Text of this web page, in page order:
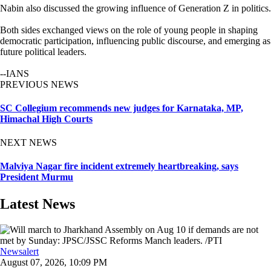
Nabin also discussed the growing influence of Generation Z in politics.
Both sides exchanged views on the role of young people in shaping
democratic participation, influencing public discourse, and emerging as
future political leaders.
--IANS
PREVIOUS NEWS
SC Collegium recommends new judges for Karnataka, MP,
Himachal High Courts
NEXT NEWS
Malviya Nagar fire incident extremely heartbreaking, says
President Murmu
Latest News
Newsalert
August 07, 2026, 10:09 PM